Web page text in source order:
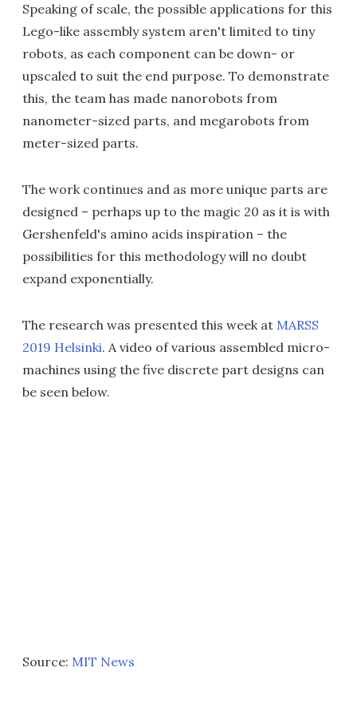
Speaking of scale, the possible applications for this
Lego-like assembly system aren't limited to tiny
robots, as each component can be down- or
upscaled to suit the end purpose. To demonstrate
this, the team has made nanorobots from
nanometer-sized parts, and megarobots from
meter-sized parts.
The work continues and as more unique parts are
designed – perhaps up to the magic 20 as it is with
Gershenfeld's amino acids inspiration – the
possibilities for this methodology will no doubt
expand exponentially.
The research was presented this week at MARSS
2019 Helsinki. A video of various assembled micro-
machines using the five discrete part designs can
be seen below.
Source: MIT News